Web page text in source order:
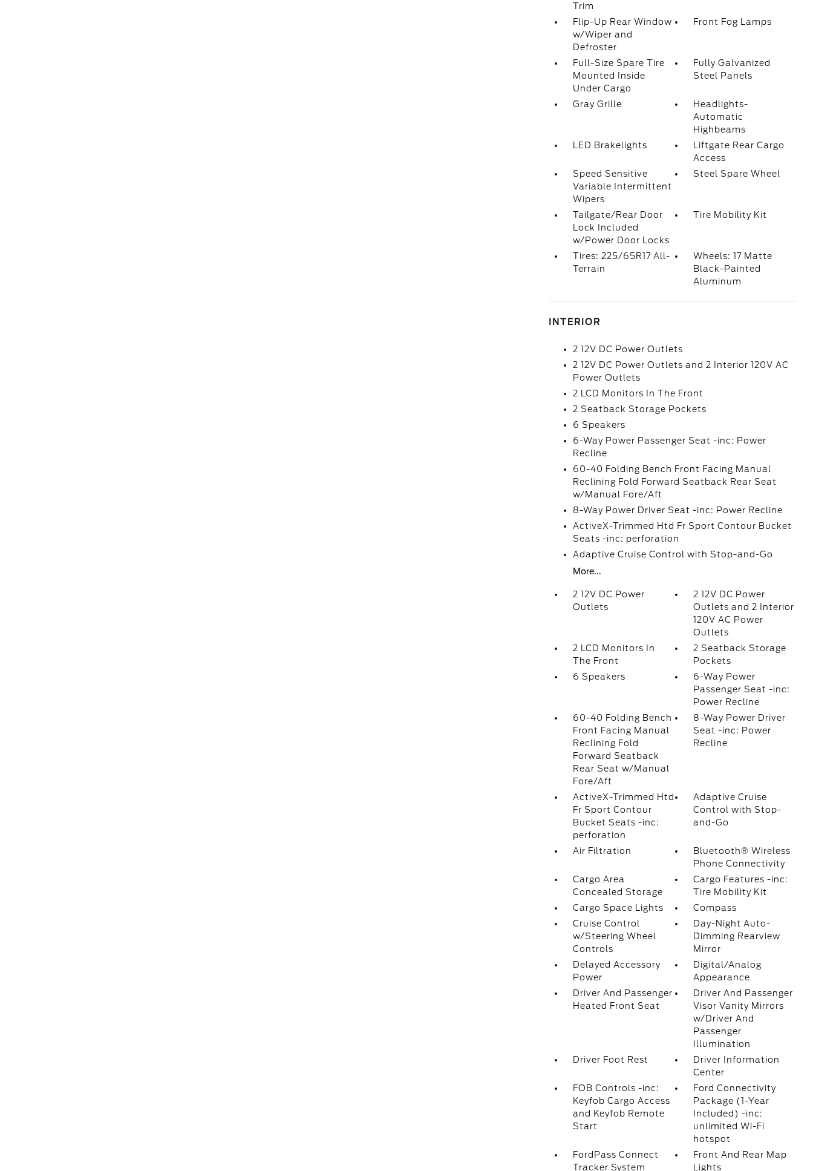
Trim
Flip-Up Rear Window
w/Wiper and
Defroster
Front Fog Lamps
Full-Size Spare Tire
Mounted Inside
Under Cargo
Fully Galvanized
Steel Panels
Gray Grille
Headlights-
Automatic
Highbeams
LED Brakelights
Liftgate Rear Cargo
Access
Speed Sensitive
Variable Intermittent
Wipers
Steel Spare Wheel
Tailgate/Rear Door
Lock Included
w/Power Door Locks
Tire Mobility Kit
Tires: 225/65R17 All-
Terrain
Wheels: 17 Matte
Black-Painted
Aluminum
INTERIOR
2 12V DC Power Outlets
2 12V DC Power Outlets and 2 Interior 120V AC
Power Outlets
2 LCD Monitors In The Front
2 Seatback Storage Pockets
6 Speakers
6-Way Power Passenger Seat -inc: Power
Recline
60-40 Folding Bench Front Facing Manual
Reclining Fold Forward Seatback Rear Seat
w/Manual Fore/Aft
8-Way Power Driver Seat -inc: Power Recline
ActiveX-Trimmed Htd Fr Sport Contour Bucket
Seats -inc: perforation
Adaptive Cruise Control with Stop-and-Go
More...
2 12V DC Power
Outlets
2 12V DC Power
Outlets and 2 Interior
120V AC Power
Outlets
2 LCD Monitors In
The Front
2 Seatback Storage
Pockets
6 Speakers
6-Way Power
Passenger Seat -inc:
Power Recline
60-40 Folding Bench
Front Facing Manual
Reclining Fold
Forward Seatback
Rear Seat w/Manual
Fore/Aft
8-Way Power Driver
Seat -inc: Power
Recline
ActiveX-Trimmed Htd
Fr Sport Contour
Bucket Seats -inc:
perforation
Adaptive Cruise
Control with Stop-
and-Go
Air Filtration
Bluetooth® Wireless
Phone Connectivity
Cargo Area
Concealed Storage
Cargo Features -inc:
Tire Mobility Kit
Cargo Space Lights
Compass
Cruise Control
w/Steering Wheel
Controls
Day-Night Auto-
Dimming Rearview
Mirror
Delayed Accessory
Power
Digital/Analog
Appearance
Driver And Passenger
Heated Front Seat
Driver And Passenger
Visor Vanity Mirrors
w/Driver And
Passenger
Illumination
Driver Foot Rest
Driver Information
Center
FOB Controls -inc:
Keyfob Cargo Access
and Keyfob Remote
Start
Ford Connectivity
Package (1-Year
Included) -inc:
unlimited Wi-Fi
hotspot
FordPass Connect
Tracker System
Front And Rear Map
Lights